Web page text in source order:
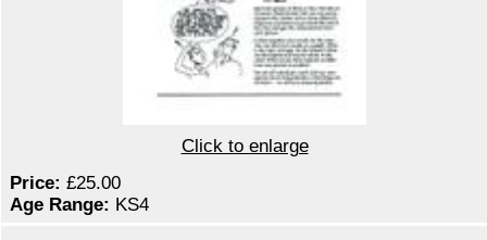
Click to enlarge
Price: £25.00
Age Range: KS4